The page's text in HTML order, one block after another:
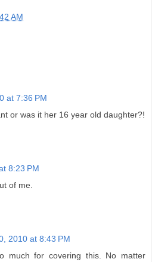
AM
at 7:36 PM
or was it her 16 year old daughter?!
8:23 PM
of me.
2010 at 8:43 PM
much for covering this. No matter